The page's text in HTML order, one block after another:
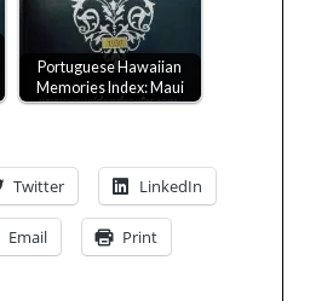
Portuguese Hawaiian
Memories Index: Maui
Twitter LinkedIn
Email Print